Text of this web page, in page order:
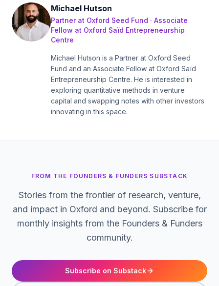
Michael Hutson
Partner at Oxford Seed Fund · Associate
Fellow at Oxford Saïd Entrepreneurship
Centre
Michael Hutson is a Partner at Oxford Seed
Fund and an Associate Fellow at Oxford Saïd
Entrepreneurship Centre. He is interested in
exploring quantitative methods in venture
capital and swapping notes with other investors
innovating in this space.
FROM THE FOUNDERS & FUNDERS SUBSTACK
Stories from the frontier of research, venture,
and impact in Oxford and beyond. Subscribe for
monthly insights from the Founders & Funders
community.
Subscribe on Substack